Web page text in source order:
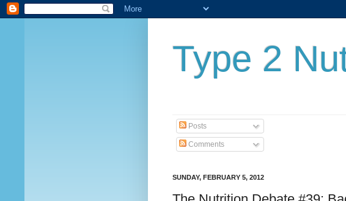
Type 2
Posts
Comments
SUNDAY, FEBRUARY 5, 2012